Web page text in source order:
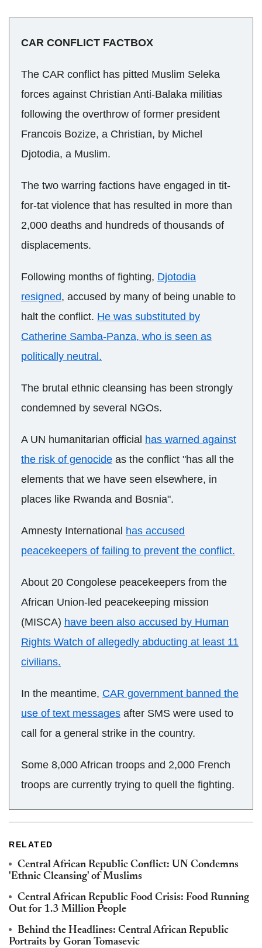
CAR CONFLICT FACTBOX
The CAR conflict has pitted Muslim Seleka
forces against Christian Anti-Balaka militias
following the overthrow of former president
Francois Bozize, a Christian, by Michel
Djotodia, a Muslim.
The two warring factions have engaged in tit-
for-tat violence that has resulted in more than
2,000 deaths and hundreds of thousands of
displacements.
Following months of fighting, Djotodia
resigned, accused by many of being unable to
halt the conflict. He was substituted by
Catherine Samba-Panza, who is seen as
politically neutral.
The brutal ethnic cleansing has been strongly
condemned by several NGOs.
A UN humanitarian official has warned against
the risk of genocide as the conflict "has all the
elements that we have seen elsewhere, in
places like Rwanda and Bosnia".
Amnesty International has accused
peacekeepers of failing to prevent the conflict.
About 20 Congolese peacekeepers from the
African Union-led peacekeeping mission
(MISCA) have been also accused by Human
Rights Watch of allegedly abducting at least 11
civilians.
In the meantime, CAR government banned the
use of text messages after SMS were used to
call for a general strike in the country.
Some 8,000 African troops and 2,000 French
troops are currently trying to quell the fighting.
RELATED
Central African Republic Conflict: UN Condemns
'Ethnic Cleansing' of Muslims
Central African Republic Food Crisis: Food Running
Out for 1.3 Million People
Behind the Headlines: Central African Republic
Portraits by Goran Tomasevic